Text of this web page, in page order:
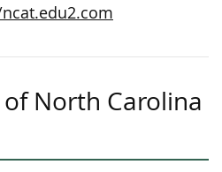
North Carolina